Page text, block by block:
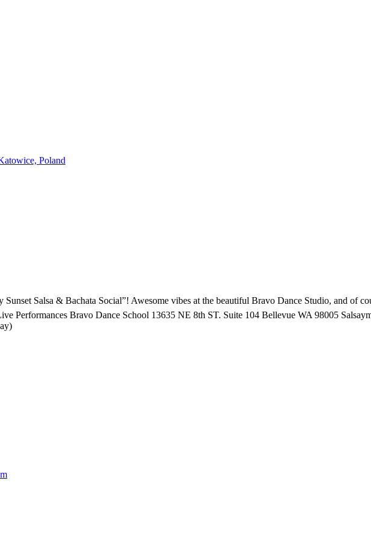
Poland
Sunset Salsa & Bachata Social”! Awesome vibes at the beautiful Bravo Dance Studio, and of
Performances Bravo Dance School 13635 NE 8th ST. Suite 104 Bellevue WA 98005